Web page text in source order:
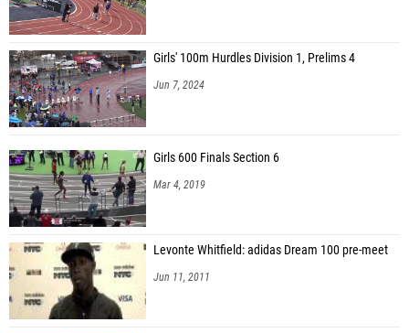
Girls' 100m Hurdles Division 1, Prelims 4
Jun 7, 2024
Girls 600 Finals Section 6
Mar 4, 2019
Levonte Whitfield: adidas Dream 100 pre-meet
Jun 11, 2011